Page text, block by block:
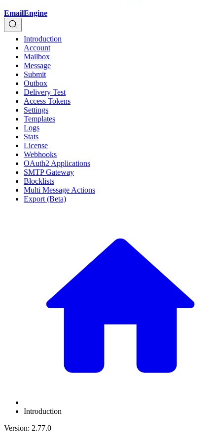
EmailEngine
Introduction
Account
Mailbox
Message
Submit
Outbox
Delivery Test
Access Tokens
Settings
Templates
Logs
Stats
License
Webhooks
OAuth2 Applications
SMTP Gateway
Blocklists
Multi Message Actions
Export (Beta)
Introduction
Version: 2.77.0